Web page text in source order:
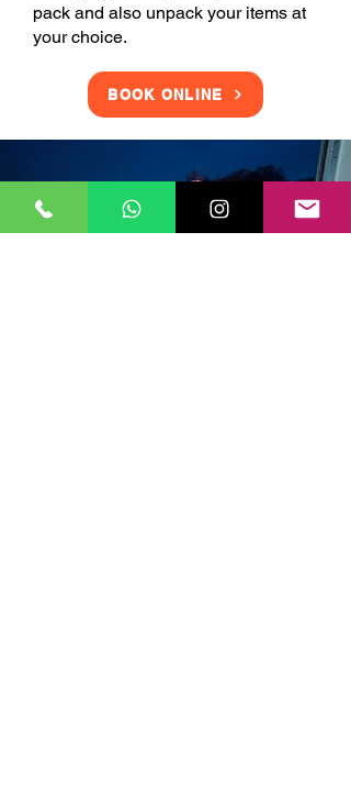
pack and also unpack your items at
your choice.
BOOK ONLINE